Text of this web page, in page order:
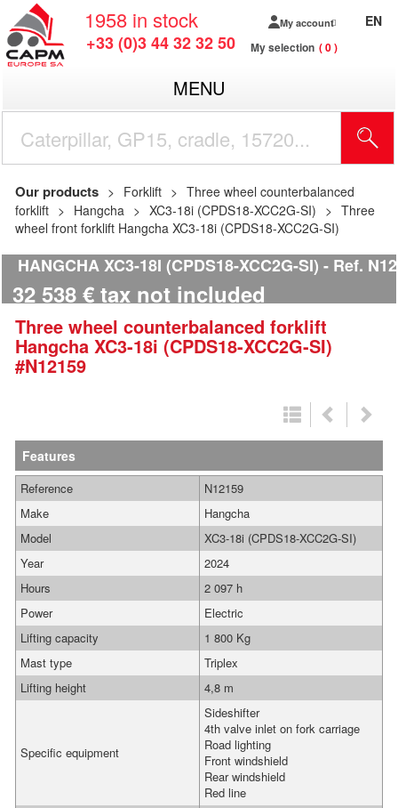
1958 in stock
+33 (0)3 44 32 32 50
My account
My selection 0
EN
MENU
Our products Forklift
Three wheel counterbalanced
forklift
Hangcha XC3-18i (CPDS18-XCC2G-SI)
Three
wheel front forklift Hangcha XC3-18i (CPDS18-XCC2G-SI)
HANGCHA XC3-18I (CPDS18-XCC2G-SI) Ref.
32 538 € tax not included
Three wheel counterbalanced forklift
Hangcha XC3-18i (CPDS18-XCC2G-SI)
#N12159
Features
Reference
N12159
Make
Hangcha
Model
XC3-18i (CPDS18-XCC2G-SI)
Year
2024
Hours
2 097 h
Power
Electric
Lifting capacity
1 800 Kg
Mast type
Triplex
Lifting height
4,8 m
Specific equipment
Sideshifter
4th valve inlet on fork carriage
Road lighting
Front windshield
Rear windshield
Red line